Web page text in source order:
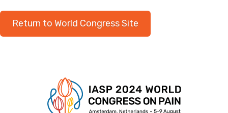
Return to World Congress Site